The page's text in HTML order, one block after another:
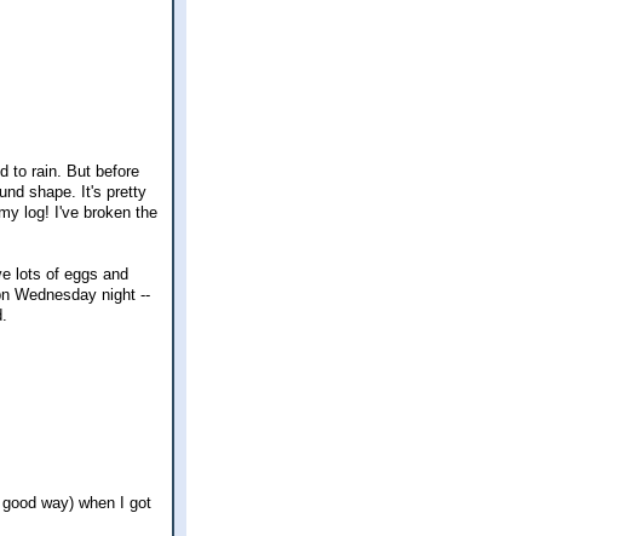
to rain. But before
shape. It's pretty
log! I've broken the
lots of eggs and
Wednesday night --
way) when I got